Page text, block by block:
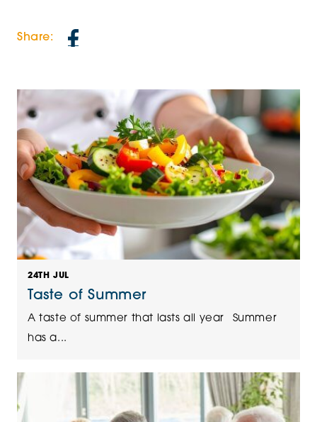
Share:
24TH JUL
Taste of Summer
A taste of summer that lasts all year Summer
has a...